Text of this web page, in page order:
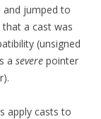
and jumped to
a cast was
(unsigned
a severe pointer
apply casts to